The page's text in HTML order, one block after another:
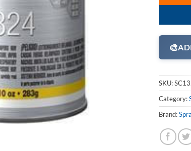
🎨
SKU:
Category:
Brand: